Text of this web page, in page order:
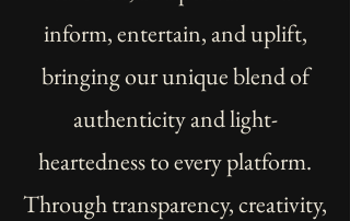
inform, entertain, and uplift,
bringing our unique blend of
authenticity and light-
heartedness to every platform.
Through transparency, creativity,